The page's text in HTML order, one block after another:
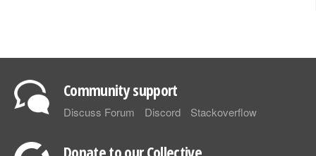
Community support
Discuss Forum Discord Stackoverflow
Donate to our Collective